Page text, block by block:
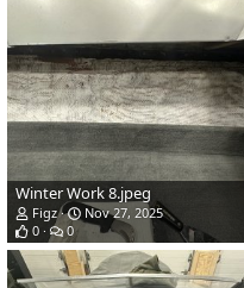
Winter Work 8.jpeg
Figz
Nov 27, 2025
0
0